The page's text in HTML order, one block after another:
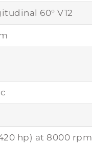
60° V12
hp) at 8000 rpm